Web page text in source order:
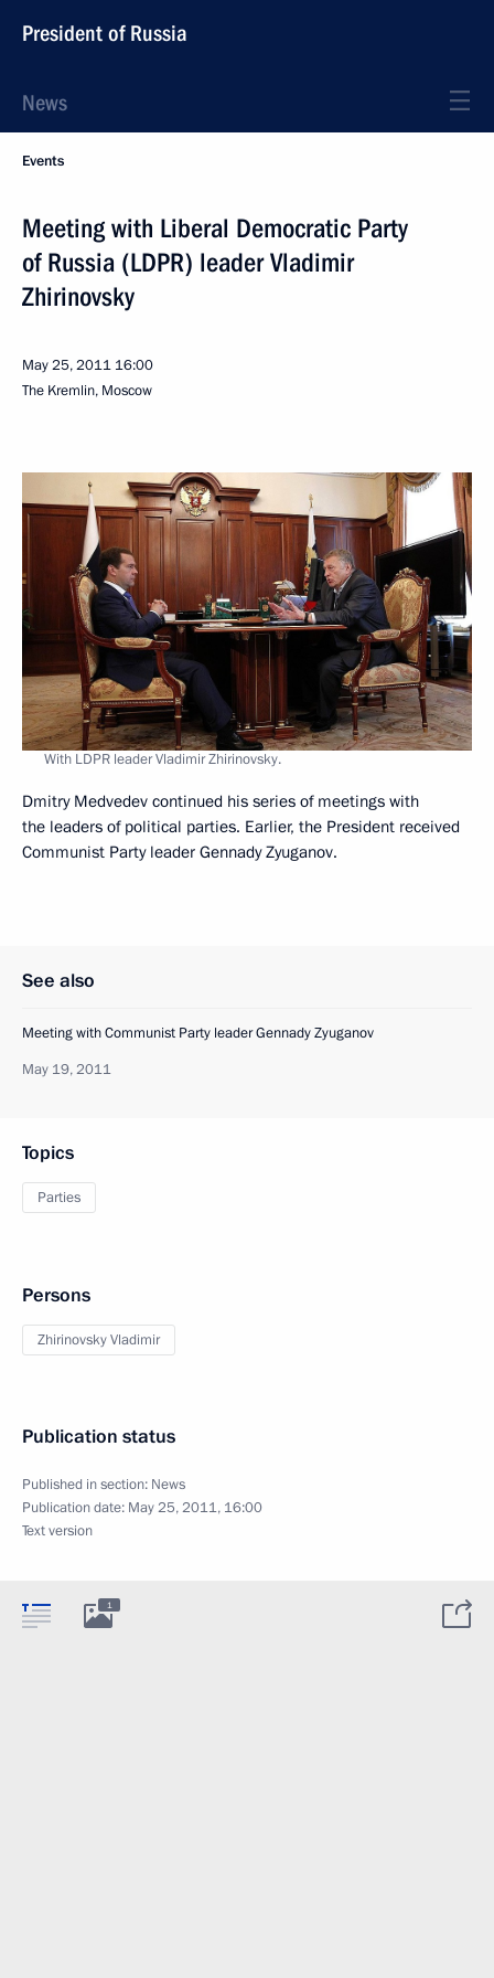
President of Russia
News
Events
Meeting with Liberal Democratic Party
of Russia (LDPR) leader Vladimir
Zhirinovsky
May 25, 2011 16:00
The Kremlin, Moscow
With LDPR leader Vladimir Zhirinovsky.
Dmitry Medvedev continued his series of meetings with
the leaders of political parties. Earlier, the President received
Communist Party leader Gennady Zyuganov.
See also
Meeting with Communist Party leader Gennady Zyuganov
May 19, 2011
Topics
Parties
Persons
Zhirinovsky Vladimir
Publication status
Published in section: News
Publication date: May 25, 2011, 16:00
Text version
1